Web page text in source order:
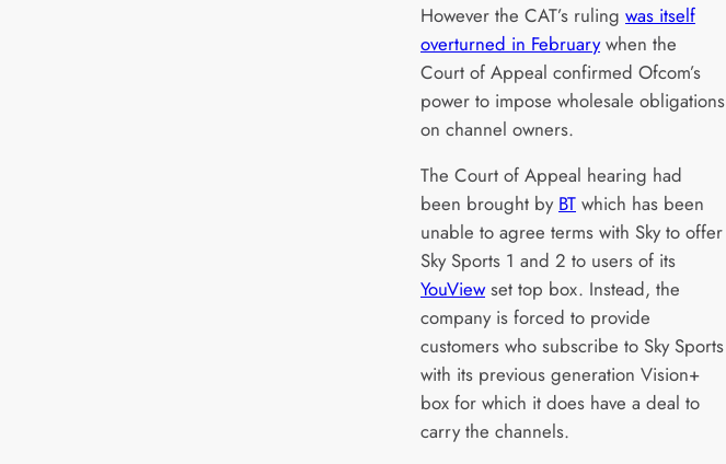
However the CAT’s ruling was itself
overturned in Februarywhen the
Court of Appeal confirmed Ofcom’s
power to impose wholesale obligations
on channel owners.
The Court of Appeal hearing had
been brought by BT which has been
unable to agree terms with Sky to offer
Sky Sports 1 and 2 to users of its
YouViewset top box. Instead, the
company is forced to provide
customers who subscribe to Sky Sports
with its previous generation Vision+
box for which it does have a deal to
carry the channels.